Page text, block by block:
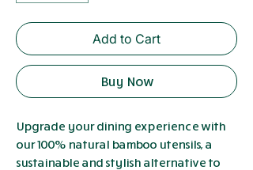
Add to Cart
Buy Now
Upgrade your dining experience with
our 100% natural bamboo utensils, a
sustainable and stylish alternative to